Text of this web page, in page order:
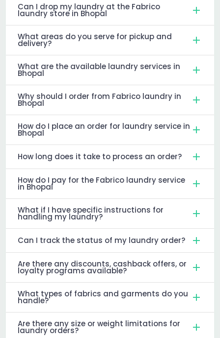
Can I drop my laundry at the Fabrico
laundry store in Bhopal
What areas do you serve for pickup and
delivery?
What are the available laundry services in
Bhopal
Why should I order from Fabrico laundry in
Bhopal
How do I place an order for laundry service in
Bhopal
How long does it take to process an order?
How do I pay for the Fabrico laundry service
in Bhopal
What if I have specific instructions for
handling my laundry?
Can I track the status of my laundry order?
Are there any discounts, cashback offers, or
loyalty programs available?
What types of fabrics and garments do you
handle?
Are there any size or weight limitations for
laundry orders?